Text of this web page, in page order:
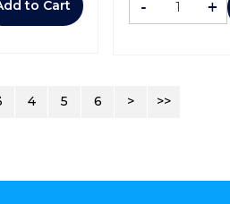
to Cart - +
4 5 6 > >>